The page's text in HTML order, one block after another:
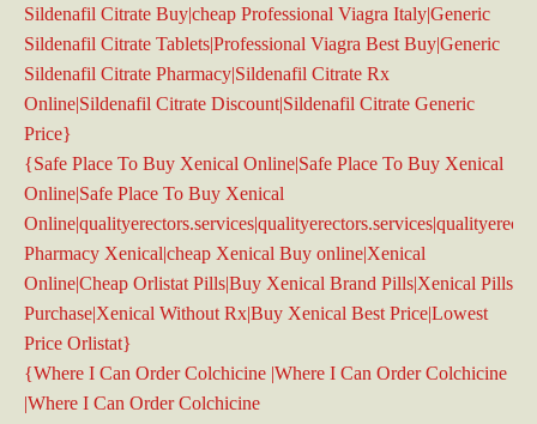
Sildenafil Citrate Buy|cheap Professional Viagra Italy|Generic
Sildenafil Citrate Tablets|Professional Viagra Best Buy|Generic
Sildenafil Citrate Pharmacy|Sildenafil Citrate Rx
Online|Sildenafil Citrate Discount|Sildenafil Citrate Generic
Price}
{Safe Place To Buy Xenical Online|Safe Place To Buy Xenical
Online|Safe Place To Buy Xenical
Pharmacy Xenical|cheap Xenical Buy online|Xenical
Online|Cheap Orlistat Pills|Buy Xenical Brand Pills|Xenical Pills
Purchase|Xenical Without Rx|Buy Xenical Best Price|Lowest
Price Orlistat}
{Where I Can Order Colchicine |Where I Can Order Colchicine
|Where I Can Order Colchicine